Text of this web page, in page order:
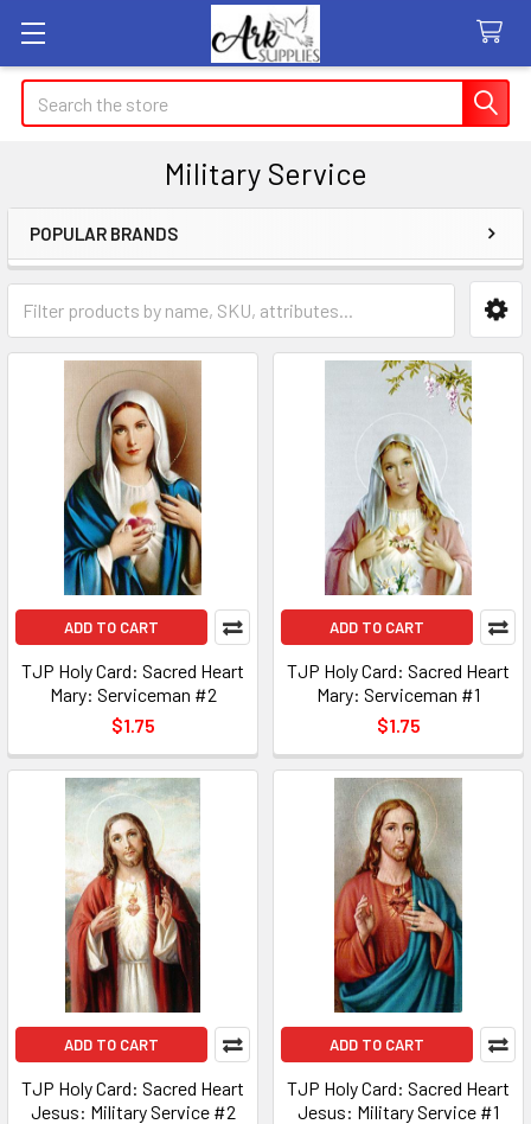
Search
Military Service
Sidebar
POPULAR BRANDS
ADD TO CART
TJP Holy Card: Sacred Heart
Mary: Serviceman #2
$1.75
ADD TO CART
TJP Holy Card: Sacred Heart
Mary: Serviceman #1
$1.75
ADD TO CART
TJP Holy Card: Sacred Heart
Jesus: Military Service #2
ADD TO CART
TJP Holy Card: Sacred Heart
Jesus: Military Service #1